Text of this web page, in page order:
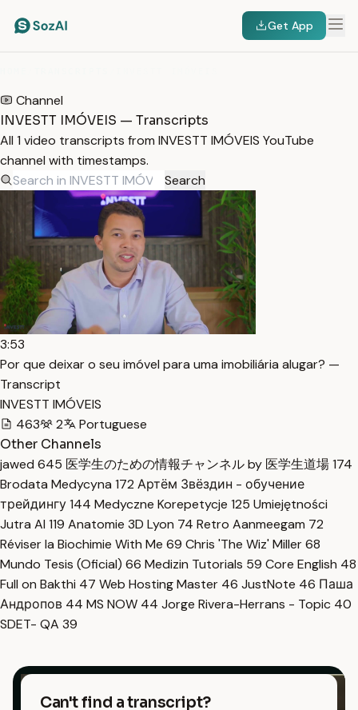
Get App
Channel
INVESTT IMÓVEIS — Transcripts
All 1 video transcripts from INVESTT IMÓVEIS YouTube
channel with timestamps.
Search
3:53
Por que deixar o seu imóvel para uma imobiliária alugar? —
Transcript
INVESTT IMÓVEIS
463
2
Portuguese
Other Channels
jawed 645 医学生のための情報チャンネル by 医学生道場174
Brodata Medycyna 172 Артём Звёздин - обучение
трейдингу144 Medyczne Korepetycje 125 Umiejętności
Jutra AI 119 Anatomie 3D Lyon 74 Retro Aanmeegam 72
Réviser la Biochimie With Me 69 Chris 'The Wiz' Miller68
Mundo Tesis (Oficial) 66 Medizin Tutorials 59 Core English 48
Full on Bakthi 47 Web Hosting Master 46 JustNote 46 Паша
Андропов 44 MS NOW 44 Jorge Rivera-Herrans - Topic 40
SDET- QA 39
Can't find a transcript?